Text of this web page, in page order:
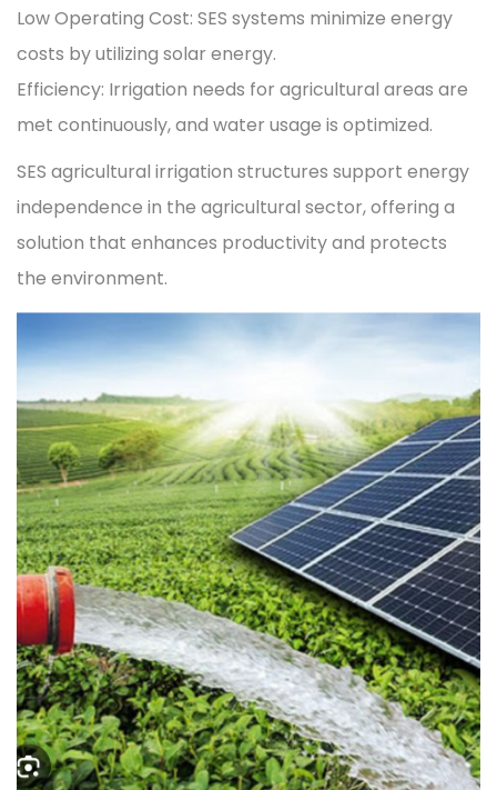
Low Operating Cost: SES systems minimize energy
costs by utilizing solar energy.
Efficiency: Irrigation needs for agricultural areas are
met continuously, and water usage is optimized.
SES agricultural irrigation structures support energy
independence in the agricultural sector, offering a
solution that enhances productivity and protects
the environment.